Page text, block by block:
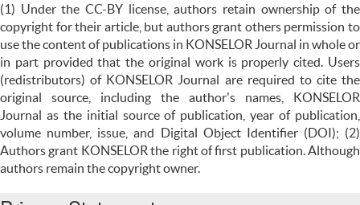
(1) Under the CC-BY license, authors retain ownership of the
copyright for their article, but authors grant others permission to
use the content of publications in KONSELOR Journal in whole or
in part provided that the original work is properly cited. Users
(redistributors) of KONSELOR Journal are required to cite the
original source, including the author's names, KONSELOR
Journal as the initial source of publication, year of publication,
volume number, issue, and Digital Object Identifier (DOI); (2)
Authors grant KONSELOR the right of first publication. Although
authors remain the copyright owner.